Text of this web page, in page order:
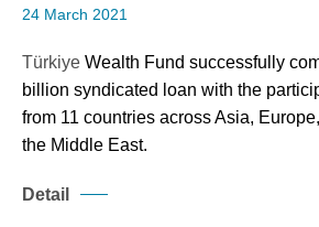
24 March 2021
Türkiye Wealth Fund successfully
billion syndicated loan with the
from 11 countries across Asia,
the Middle East.
Detail